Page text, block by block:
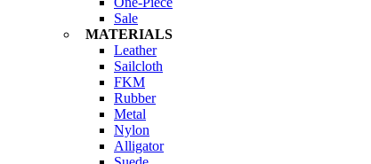
Sale
MATERIALS
Leather
Sailcloth
FKM
Rubber
Metal
Nylon
Alligator